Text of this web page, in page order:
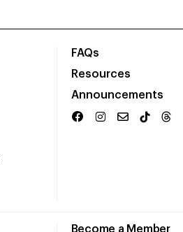
FAQs
Resources
Announcements
Become a Member